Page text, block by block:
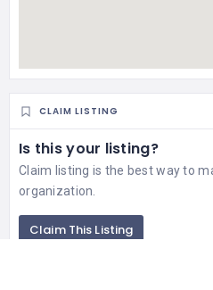
CLAIM LISTING
Is this your listing?
Claim listing is the best way to
organization.
Claim This Listing